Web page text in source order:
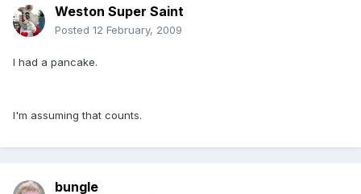
Weston Super Saint
Posted 12 February, 2009
I had a pancake.
I'm assuming that counts.
bungle